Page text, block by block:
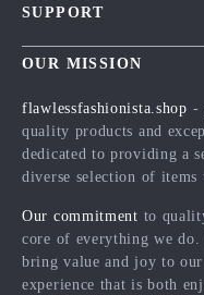
Careers
Influencers
Affiliates
Partners
Sustainability
SUPPORT
Contact Us
FAQ
Returns Center
Order Status
OUR MISSION
flawlessfashionista.shop -
quality products and
dedicated to providing a
diverse selection of items
Our commitment to
core of everything we
bring value and joy to
experience that is both